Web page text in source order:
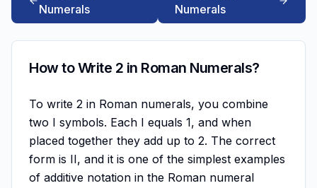
Numerals
Numerals
How to Write 2 in Roman Numerals?
To write 2 in Roman numerals, you combine
two I symbols. Each I equals 1, and when
placed together they add up to 2. The correct
form is II, and it is one of the simplest examples
of additive notation in the Roman numeral